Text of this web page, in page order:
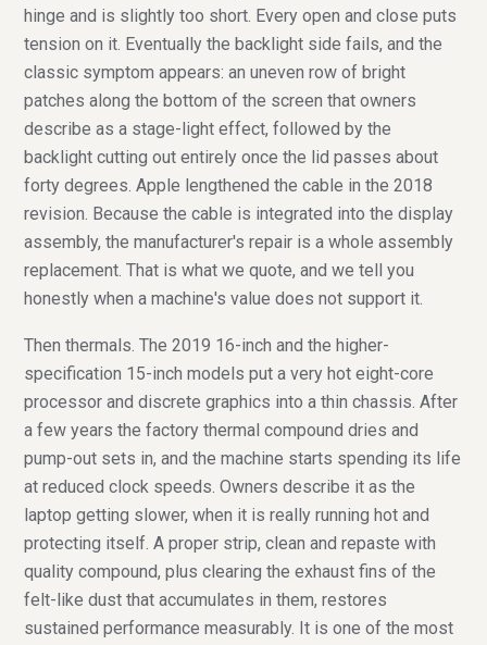
hinge and is slightly too short. Every open and close puts
tension on it. Eventually the backlight side fails, and the
classic symptom appears: an uneven row of bright
patches along the bottom of the screen that owners
describe as a stage-light effect, followed by the
backlight cutting out entirely once the lid passes about
forty degrees. Apple lengthened the cable in the 2018
revision. Because the cable is integrated into the display
assembly, the manufacturer's repair is a whole assembly
replacement. That is what we quote, and we tell you
honestly when a machine's value does not support it.
Then thermals. The 2019 16-inch and the higher-
specification 15-inch models put a very hot eight-core
processor and discrete graphics into a thin chassis. After
a few years the factory thermal compound dries and
pump-out sets in, and the machine starts spending its life
at reduced clock speeds. Owners describe it as the
laptop getting slower, when it is really running hot and
protecting itself. A proper strip, clean and repaste with
quality compound, plus clearing the exhaust fins of the
felt-like dust that accumulates in them, restores
sustained performance measurably. It is one of the most